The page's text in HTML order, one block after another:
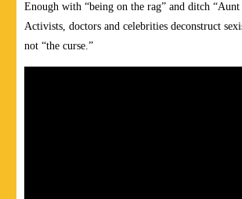
Enough with “being on the rag” and ditch
Activists, doctors and celebrities deconstruct
not “the curse.”